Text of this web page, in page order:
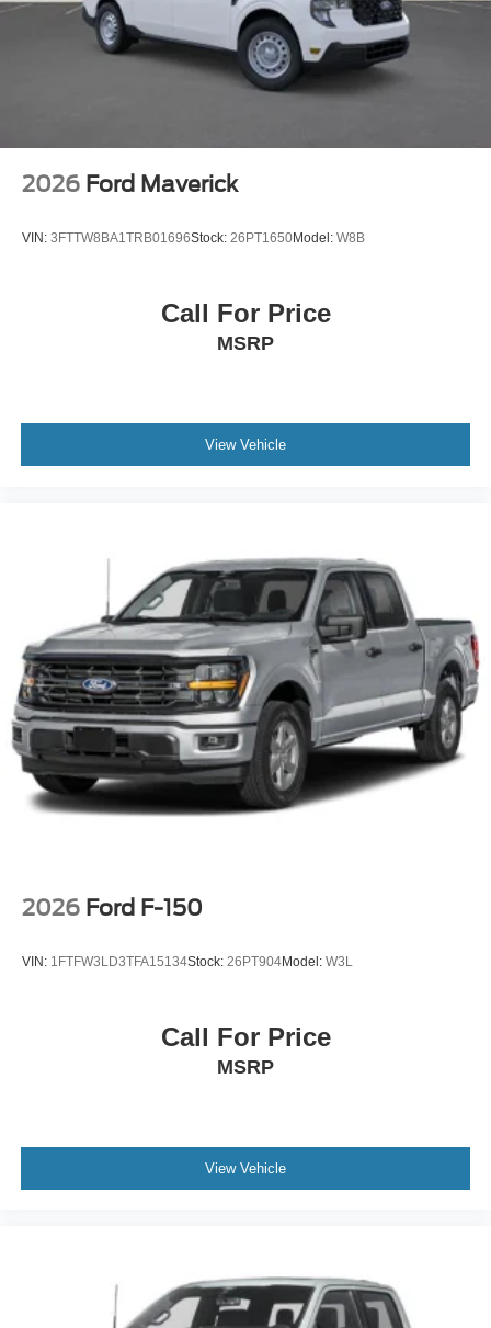
2026 Ford Maverick
VIN: 3FTTW8BA1TRB01696Stock: 26PT1650Model: W8B
Call For Price
MSRP
View Vehicle
2026 Ford F-150
VIN: 1FTFW3LD3TFA15134Stock: 26PT904Model: W3L
Call For Price
MSRP
View Vehicle